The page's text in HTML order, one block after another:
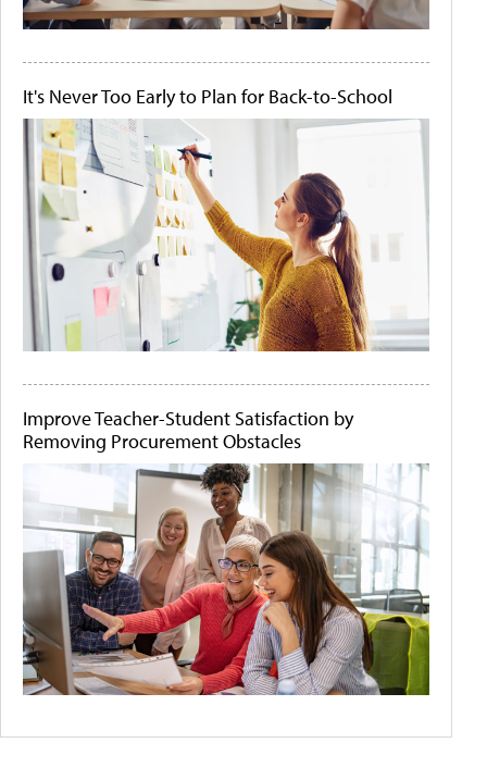
It's Never Too Early to Plan for Back-to-School
Improve Teacher-Student Satisfaction by
Removing Procurement Obstacles